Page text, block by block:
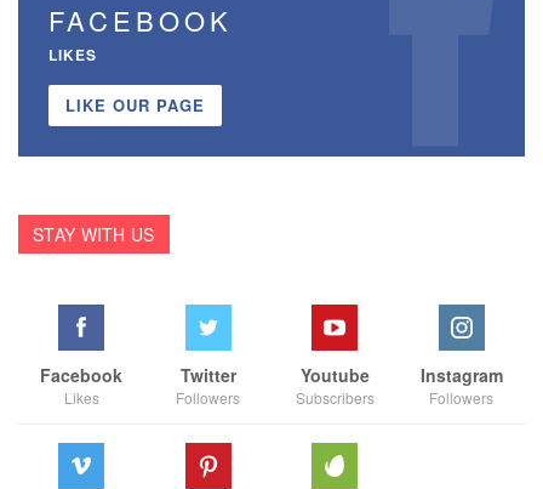
FACEBOOK
LIKES
LIKE OUR PAGE
STAY WITH US
Facebook
Likes
Twitter
Followers
Youtube
Subscribers
Instagram
Followers